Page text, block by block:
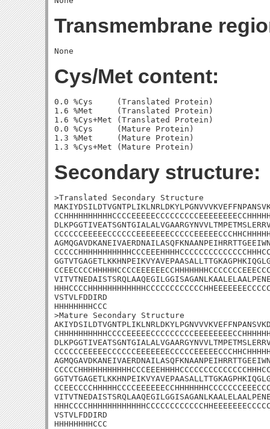
Transmembrane
Cys/Met content:
0.0 %Cys     (Translated Protein)
1.6 %Met     (Translated Protein)
1.6 %Cys+Met (Translated Protein)
0.0 %Cys     (Mature Protein)
1.3 %Met     (Mature Protein)
Secondary structure:
>Translated Secondary Structure
VSTVLFDDIRD
HHHHHHHHCCC
>Mature Secondary Structure
VSTVLFDDIRD
HHHHHHHHCCC